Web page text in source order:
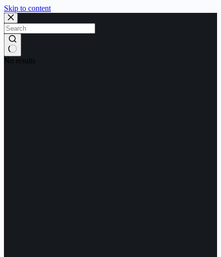
Skip to content
No results